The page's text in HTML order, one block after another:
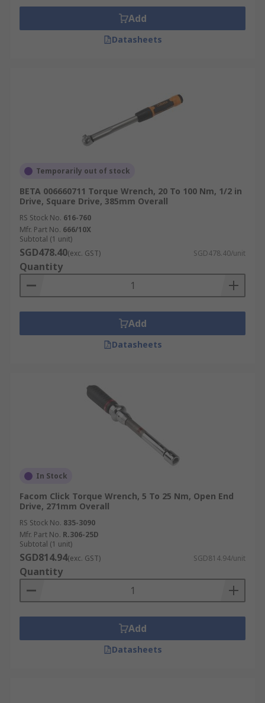
Add
Datasheets
Temporarily out of stock
BETA 006660711 Torque Wrench, 20 To 100 Nm, 1/2 in
Drive, Square Drive, 385mm Overall
RS Stock No. 616-760
Mfr. Part No. 666/10X
Subtotal (1 unit)
SGD478.40(exc. GST) SGD478.40/unit
Quantity
Add
Datasheets
In Stock
Facom Click Torque Wrench, 5 To 25 Nm, Open End
Drive, 271mm Overall
RS Stock No. 835-3090
Mfr. Part No. R.306-25D
Subtotal (1 unit)
SGD814.94(exc. GST) SGD814.94/unit
Quantity
Add
Datasheets